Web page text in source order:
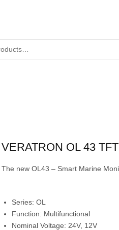
VERATRON OL 43
The new OL43 – Smart Marine
Series: OL
Function: Multifunctional
Nominal Voltage: 24V, 12V